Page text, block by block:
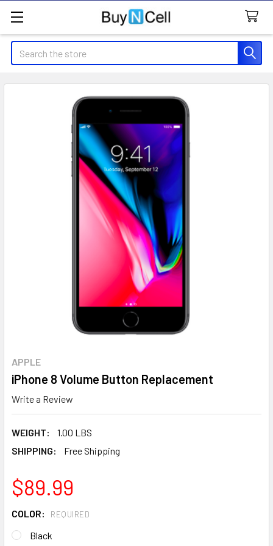
Search
APPLE
iPhone 8 Volume Button Replacement
Write a Review
WEIGHT:
1.00 LBS
SHIPPING:
Free Shipping
$89.99
COLOR: REQUIRED
Black